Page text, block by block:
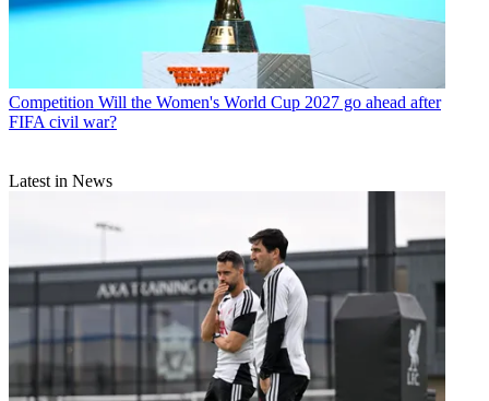
Competition Will the Women's World Cup 2027 go ahead after
FIFA civil war?
Latest in News